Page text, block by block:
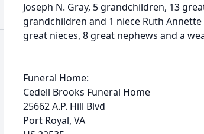
Joseph N. Gray, 5 grandchildren, 13
grandchildren and 1 niece Ruth
great nieces, 8 great nephews and a
Funeral Home:
Cedell Brooks Funeral Home
25662 A.P. Hill Blvd
Port Royal, VA